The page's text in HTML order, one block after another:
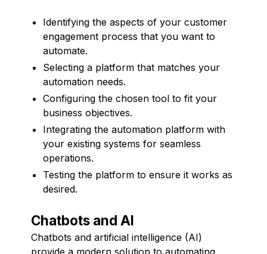
Identifying the aspects of your customer
engagement process that you want to
automate.
Selecting a platform that matches your
automation needs.
Configuring the chosen tool to fit your
business objectives.
Integrating the automation platform with
your existing systems for seamless
operations.
Testing the platform to ensure it works as
desired.
Chatbots and AI
Chatbots and artificial intelligence (AI)
provide a modern solution to automating